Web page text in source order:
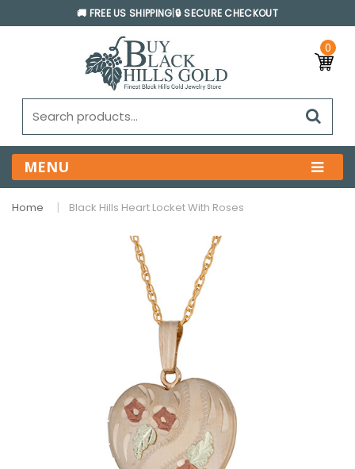
🚚 FREE US SHIPPING 🔒 SECURE CHECKOUT
0
MENU
Home Black Hills Heart Locket With Roses